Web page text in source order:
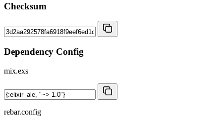
Checksum
Dependency Config
mix.exs
rebar.config